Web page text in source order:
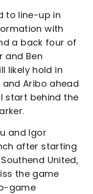
to line-up in
with
a back four of
and Ben
likely hold in
and Aribo ahead
start behind the
and Igor
after starting
United,
the game
game